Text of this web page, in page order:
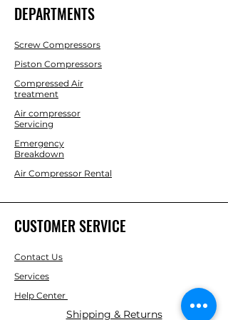
DEPARTMENTS
Screw Compressors
Piston Compressors
Compressed Air
treatment
Air compressor
Servicing
Emergency
Breakdown
Air Compressor Rental
CUSTOMER SERVICE
Contact Us
Services
Help Center
Shipping & Returns